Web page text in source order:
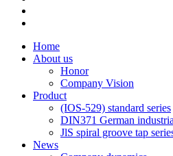
Home
About us
Honor
Company Vision
Product
(IOS-529) standard series
DIN371 German
JlS spiral groove tap
News